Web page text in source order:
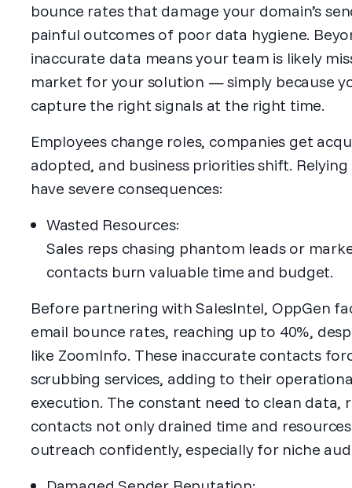
bounce rates that damage your domain’s
painful outcomes of poor data hygiene.
inaccurate data means your team is likely
market for your solution — simply because
capture the right signals at the right time.
Employees change roles, companies get
adopted, and business priorities shift.
have severe consequences:
Wasted Resources:
Sales reps chasing phantom leads or
contacts burn valuable time and budget.
Before partnering with SalesIntel, OppGen
email bounce rates, reaching up to 40%,
like ZoomInfo. These inaccurate contacts
scrubbing services, adding to their
execution. The constant need to clean data,
contacts not only drained time and
outreach confidently, especially for niche